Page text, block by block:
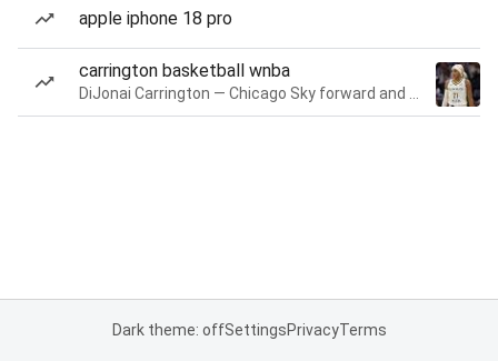
apple iphone 18 pro
carrington basketball wnba
Dark theme: offSettingsPrivacyTerms